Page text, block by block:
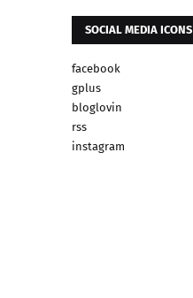
SOCIAL MEDIA ICONS
facebook
gplus
bloglovin
rss
instagram